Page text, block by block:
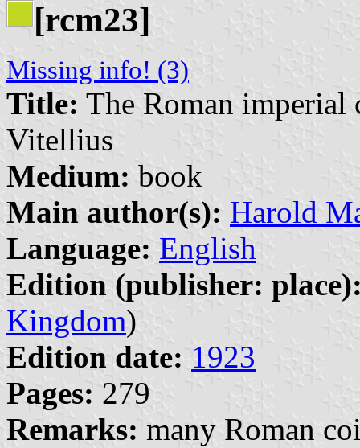
[rcm23]
Missing info! (3)
Title: The Roman imperial
Vitellius
Medium: book
Main author(s): Harold
Language: English
Edition (publisher:
Kingdom)
Edition date: 1923
Pages: 279
Remarks: many Roman